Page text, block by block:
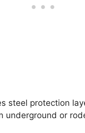
steel protection
underground or